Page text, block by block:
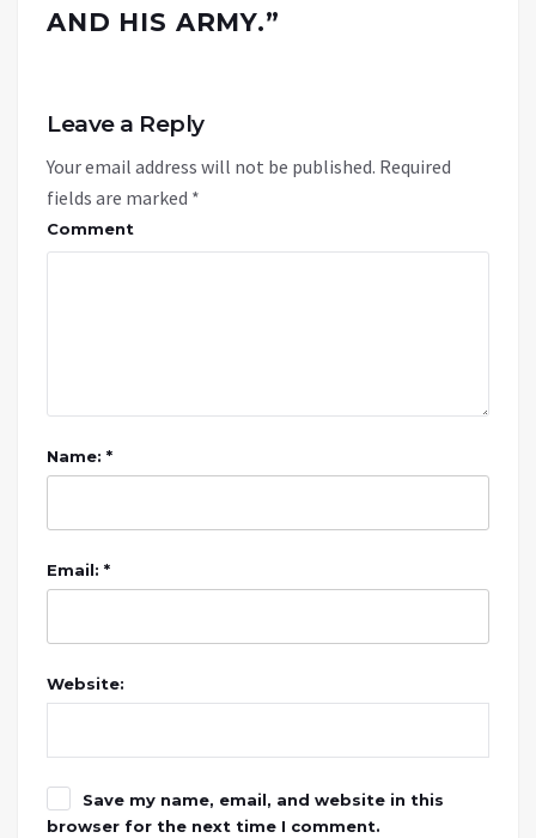
AND HIS ARMY.”
Leave a Reply
Your email address will not be published. Required
fields are marked *
Comment
Name: *
Email: *
Website:
Save my name, email, and website in this
browser for the next time I comment.